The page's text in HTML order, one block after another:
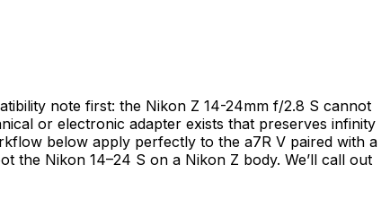
note first: the Nikon Z 14-24mm f/2.8 S cannot
or electronic adapter exists that preserves infinity
below apply perfectly to the a7R V paired with a
the Nikon 14–24 S on a Nikon Z body. We’ll call out